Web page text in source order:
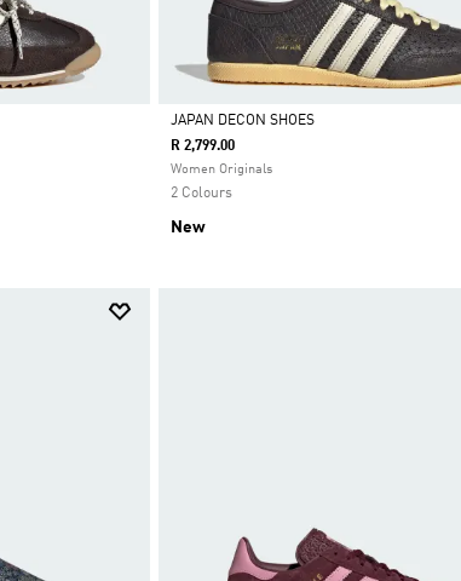
Selected
JAPAN DECON SHOES
R 2,799.00
Women Originals
2 Colours
New